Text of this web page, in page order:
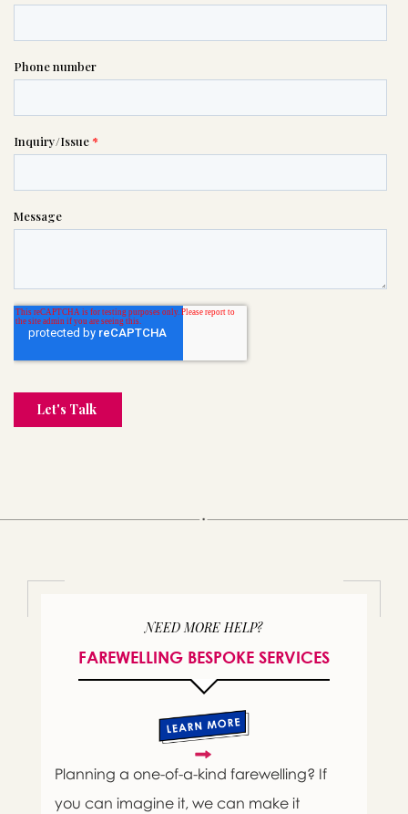
NEED MORE HELP?
FAREWELLING BESPOKE SERVICES
Planning a one-of-a-kind farewelling? If
you can imagine it, we can make it
touch with you shortly to answer
please feel free tosee our checklist
to help you figure out next steps.